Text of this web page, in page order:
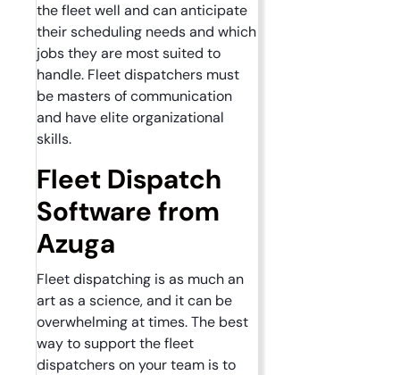
the fleet well and can anticipate
their scheduling needs and which
jobs they are most suited to
handle. Fleet dispatchers must
be masters of communication
and have elite organizational
skills.
Fleet Dispatch
Software from
Azuga
Fleet dispatching is as much an
art as a science, and it can be
overwhelming at times. The best
way to support the fleet
dispatchers on your team is to